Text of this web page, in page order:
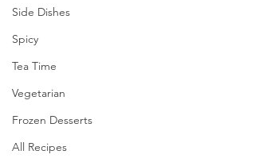
Side Dishes
Spicy
Tea Time
Vegetarian
Frozen Desserts
All Recipes